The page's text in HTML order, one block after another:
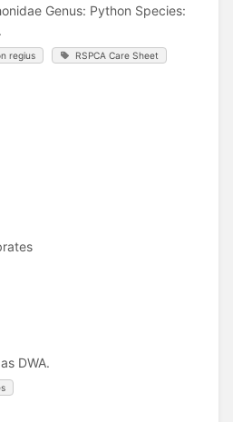
Genus: Python Species:
regius RSPCA Care Sheet
DWA.